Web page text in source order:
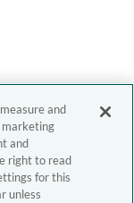
and
marketing
and
right to read
for this
unless